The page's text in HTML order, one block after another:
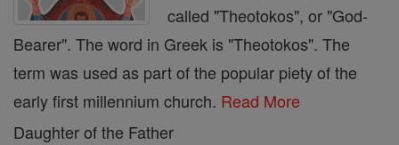
called "Theotokos", or "God-
Bearer". The word in Greek is "Theotokos". The
term was used as part of the popular piety of the
early first millennium church. Read More
Daughter of the Father